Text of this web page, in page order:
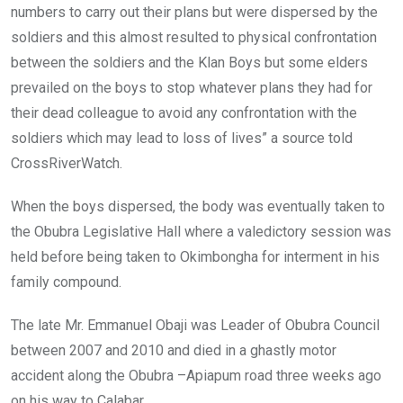
numbers to carry out their plans but were dispersed by the
soldiers and this almost resulted to physical confrontation
between the soldiers and the Klan Boys but some elders
prevailed on the boys to stop whatever plans they had for
their dead colleague to avoid any confrontation with the
soldiers which may lead to loss of lives” a source told
CrossRiverWatch.
When the boys dispersed, the body was eventually taken to
the Obubra Legislative Hall where a valedictory session was
held before being taken to Okimbongha for interment in his
family compound.
The late Mr. Emmanuel Obaji was Leader of Obubra Council
between 2007 and 2010 and died in a ghastly motor
accident along the Obubra –Apiapum road three weeks ago